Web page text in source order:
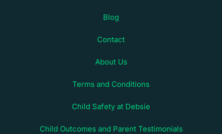
Blog
Contact
About Us
Terms and Conditions
Child Safety at Debsie
Child Outcomes and Parent Testimonials